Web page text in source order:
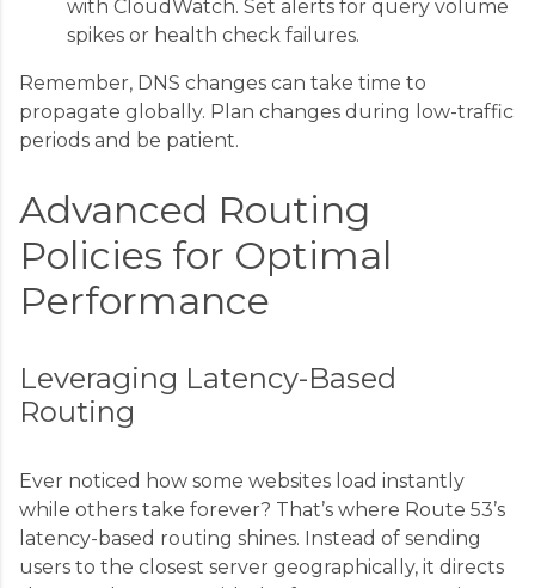
with CloudWatch. Set alerts for query volume
spikes or health check failures.
Remember, DNS changes can take time to
propagate globally. Plan changes during low-traffic
periods and be patient.
Advanced Routing
Policies for Optimal
Performance
Leveraging Latency-Based
Routing
Ever noticed how some websites load instantly
while others take forever? That’s where Route 53’s
latency-based routing shines. Instead of sending
users to the closest server geographically, it directs